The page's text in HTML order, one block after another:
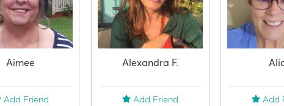
Aimee
Add Friend
Alexandra F.
Add Friend Add